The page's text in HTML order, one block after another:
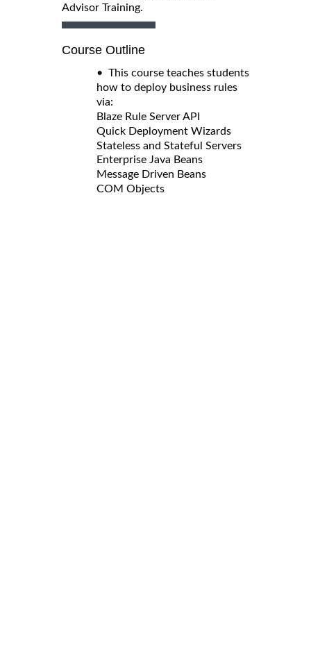
Advisor Training.
Course Outline
• This course teaches students
how to deploy business rules
via:
Blaze Rule Server API
Quick Deployment Wizards
Stateless and Stateful Servers
Enterprise Java Beans
Message Driven Beans
COM Objects